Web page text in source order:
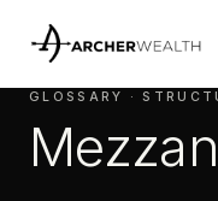
GLOSSARY ·